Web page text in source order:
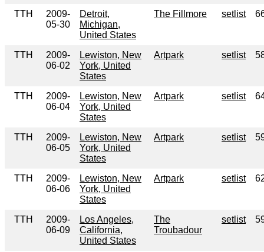
TTH
2009-
05-30
Detroit,
Michigan,
United States
The Fillmore setlist
TTH
2009-
06-02
Lewiston, New
York, United
States
Artpark setlist
TTH
2009-
06-04
Lewiston, New
York, United
States
Artpark setlist
TTH
2009-
06-05
Lewiston, New
York, United
States
Artpark setlist
TTH
2009-
06-06
Lewiston, New
York, United
States
Artpark setlist
TTH
2009-
06-09
Los Angeles,
California,
United States
The
Troubadour
setlist